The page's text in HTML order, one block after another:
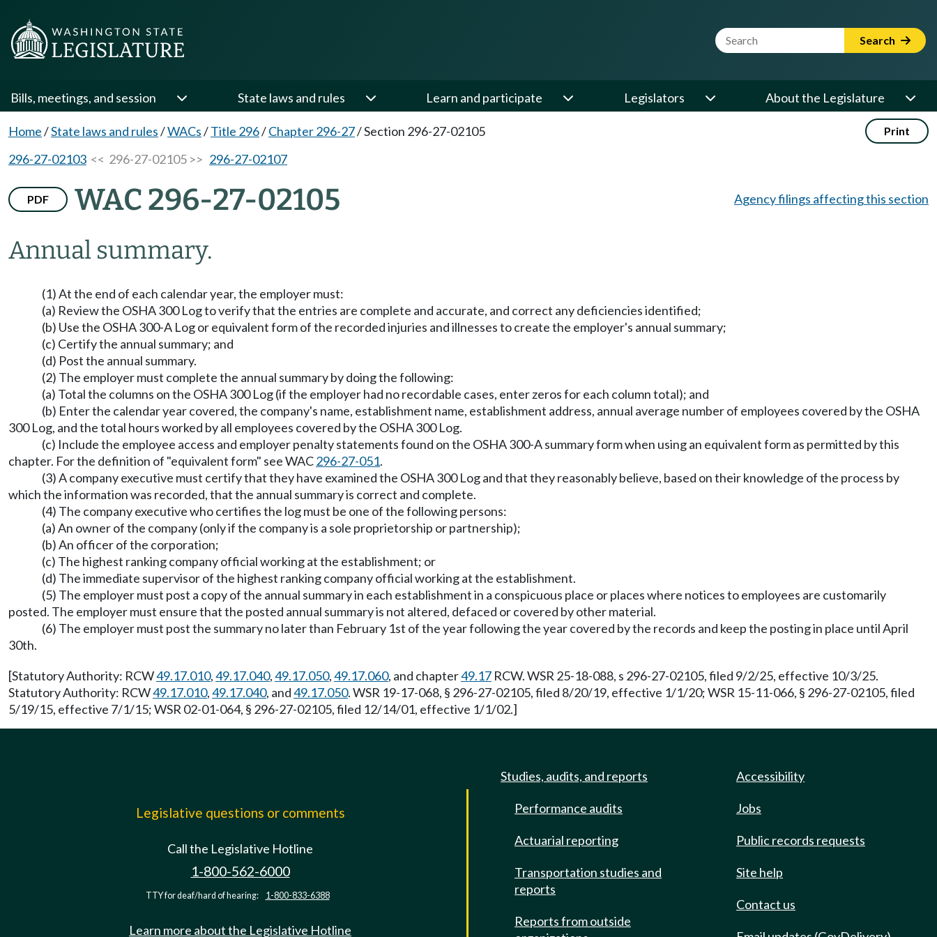
Website Search Term Search
Bills, meetings, and session State laws and rules Learn and participate Legislators About the Legislature
Home/State laws and rules/WACs/Title 296/Chapter 296-27/Section 296-27-02105 Print
296-27-02103 << 296-27-02105 >> 296-27-02107
PDF WAC 296-27-02105
Annual summary.
Agency filings affecting this section
(1) At the end of each calendar year, the employer must:
(a) Review the OSHA 300 Log to verify that the entries are complete and accurate, and correct any deficiencies identified;
(b) Use the OSHA 300-A Log or equivalent form of the recorded injuries and illnesses to create the employer's annual summary;
(c) Certify the annual summary; and
(d) Post the annual summary.
(2) The employer must complete the annual summary by doing the following:
(a) Total the columns on the OSHA 300 Log (if the employer had no recordable cases, enter zeros for each column total); and
(b) Enter the calendar year covered, the company's name, establishment name, establishment address, annual average number of employees covered by the OSHA
300 Log, and the total hours worked by all employees covered by the OSHA 300 Log.
(c) Include the employee access and employer penalty statements found on the OSHA 300-A summary form when using an equivalent form as permitted by this
chapter. For the definition of "equivalent form" see WAC296-27-051.
(3) A company executive must certify that they have examined the OSHA 300 Log and that they reasonably believe, based on their knowledge of the process by
which the information was recorded, that the annual summary is correct and complete.
(4) The company executive who certifies the log must be one of the following persons:
(a) An owner of the company (only if the company is a sole proprietorship or partnership);
(b) An officer of the corporation;
(c) The highest ranking company official working at the establishment; or
(d) The immediate supervisor of the highest ranking company official working at the establishment.
(5) The employer must post a copy of the annual summary in each establishment in a conspicuous place or places where notices to employees are customarily
posted. The employer must ensure that the posted annual summary is not altered, defaced or covered by other material.
(6) The employer must post the summary no later than February 1st of the year following the year covered by the records and keep the posting in place until April
30th.
[Statutory Authority: RCW49.17.010,49.17.040,49.17.050,49.17.060, and chapter49.17 RCW. WSR 25-18-088, s 296-27-02105, filed 9/2/25, effective 10/3/25.
Statutory Authority: RCW49.17.010,49.17.040, and49.17.050. WSR 19-17-068, § 296-27-02105, filed 8/20/19, effective 1/1/20; WSR 15-11-066, § 296-27-02105, filed
5/19/15, effective 7/1/15; WSR 02-01-064, § 296-27-02105, filed 12/14/01, effective 1/1/02.]
Legislative questions or comments
Call the Legislative Hotline
1-800-562-6000
TTY for deaf/hard of hearing: 1-800-833-6388
Learn more about the Legislative Hotline
Studies, audits, and reports
Performance audits
Actuarial reporting
Transportation studies and
reports
Reports from outside
Accessibility
Jobs
Public records requests
Site help
Contact us